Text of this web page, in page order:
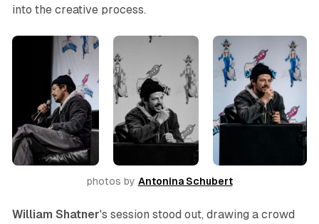
into the creative process.
photos by Antonina Schubert
William Shatner's session stood out, drawing a crowd